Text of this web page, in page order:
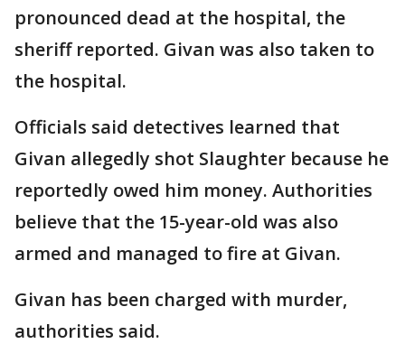
pronounced dead at the hospital, the
sheriff reported. Givan was also taken to
the hospital.
Officials said detectives learned that
Givan allegedly shot Slaughter because he
reportedly owed him money. Authorities
believe that the 15-year-old was also
armed and managed to fire at Givan.
Givan has been charged with murder,
authorities said.